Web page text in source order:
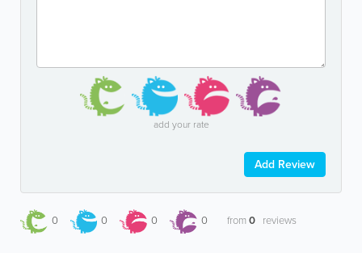
add your rate
Add Review
0 0 0 0 from0 reviews